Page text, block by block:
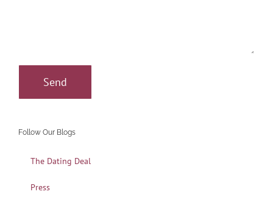
Follow Our Blogs
The Dating Deal
Press